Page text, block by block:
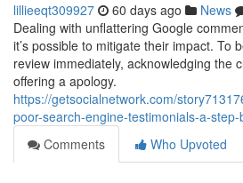
lillieeqt309927 60 days ago News
Dealing with unflattering Google
it’s possible to mitigate their impact. To
review immediately, acknowledging the
offering a apology.
https://getsocialnetwork.com/
poor-search-engine-testimonials-a-
Comments
Who Upvoted